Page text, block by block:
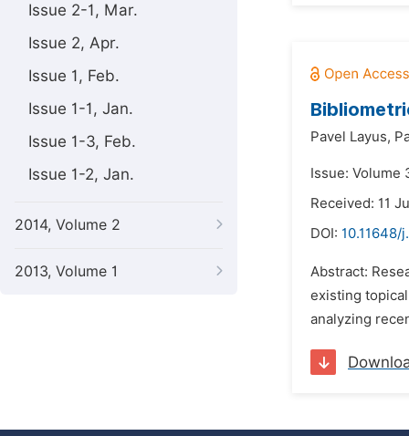
Issue 2-1, Mar.
Issue 2, Apr.
Issue 1, Feb.
Issue 1-1, Jan.
Issue 1-3, Feb.
Issue 1-2, Jan.
2014, Volume 2
2013, Volume 1
Pavel Layus,
Issue: Volume
Received: 11
DOI: 10.11648/
Abstract:
existing
analyzing